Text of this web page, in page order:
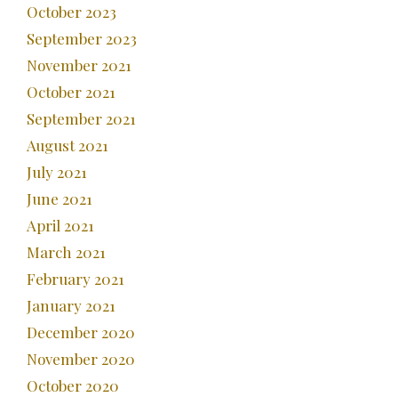
October 2023
September 2023
November 2021
October 2021
September 2021
August 2021
July 2021
June 2021
April 2021
March 2021
February 2021
January 2021
December 2020
November 2020
October 2020